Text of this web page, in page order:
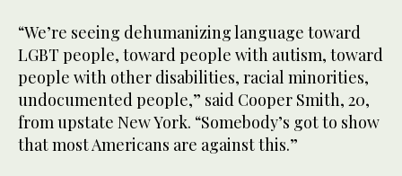
“We’re seeing dehumanizing language toward
LGBT people, toward people with autism, toward
people with other disabilities, racial minorities,
undocumented people,” said Cooper Smith, 20,
from upstate New York. “Somebody’s got to show
that most Americans are against this.”